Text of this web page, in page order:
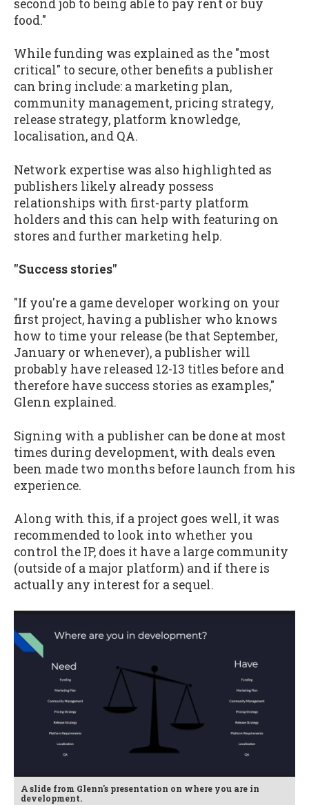
second job to being able to pay rent or buy
food."
While funding was explained as the "most
critical" to secure, other benefits a publisher
can bring include: a marketing plan,
community management, pricing strategy,
release strategy, platform knowledge,
localisation, and QA.
Network expertise was also highlighted as
publishers likely already possess
relationships with first-party platform
holders and this can help with featuring on
stores and further marketing help.
"Success stories"
"If you're a game developer working on your
first project, having a publisher who knows
how to time your release (be that September,
January or whenever), a publisher will
probably have released 12-13 titles before and
therefore have success stories as examples,"
Glenn explained.
Signing with a publisher can be done at most
times during development, with deals even
been made two months before launch from his
experience.
Along with this, if a project goes well, it was
recommended to look into whether you
control the IP, does it have a large community
(outside of a major platform) and if there is
actually any interest for a sequel.
A slide from Glenn's presentation on where you are in
development.